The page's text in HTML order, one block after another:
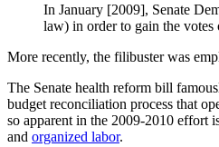
In January [2009], Senate
law) in order to gain the votes
More recently, the filibuster was
The Senate health reform bill
budget reconciliation process that
so apparent in the 2009-2010 effort
and organized labor.